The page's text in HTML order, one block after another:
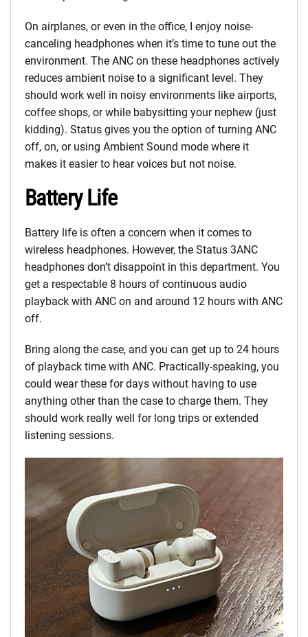
On airplanes, or even in the office, I enjoy noise-
canceling headphones when it’s time to tune out the
environment. The ANC on these headphones actively
reduces ambient noise to a significant level. They
should work well in noisy environments like airports,
coffee shops, or while babysitting your nephew (just
kidding). Status gives you the option of turning ANC
off, on, or using Ambient Sound mode where it
makes it easier to hear voices but not noise.
Battery Life
Battery life is often a concern when it comes to
wireless headphones. However, the Status 3ANC
headphones don’t disappoint in this department. You
get a respectable 8 hours of continuous audio
playback with ANC on and around 12 hours with ANC
off.
Bring along the case, and you can get up to 24 hours
of playback time with ANC. Practically-speaking, you
could wear these for days without having to use
anything other than the case to charge them. They
should work really well for long trips or extended
listening sessions.